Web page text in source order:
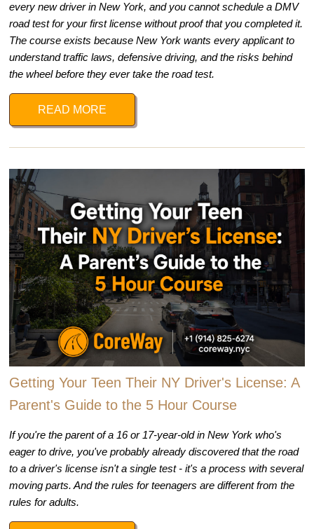
every new driver in New York, and you cannot schedule a DMV
road test for your first license without proof that you completed it.
The course exists because New York wants every applicant to
understand traffic laws, defensive driving, and the risks behind
the wheel before they ever take the road test.
READ MORE
Getting Your Teen Their NY Driver's License: A
Parent's Guide to the 5 Hour Course
If you're the parent of a 16 or 17-year-old in New York who's
eager to drive, you've probably already discovered that the road
to a driver's license isn't a single test - it's a process with several
moving parts. And the rules for teenagers are different from the
rules for adults.